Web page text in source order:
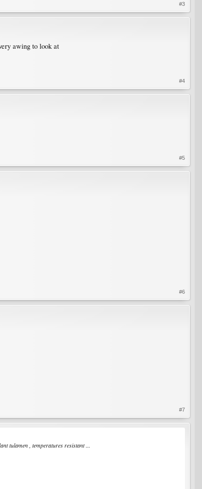
#3
awing to look at
#4
#5
#6
#7
tulamen , temperatures resistant ...